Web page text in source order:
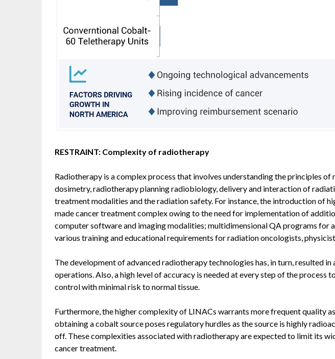
RESTRAINT: Complexity of radiotherapy
Radiotherapy is a complex process that involves understanding the principles of
dosimetry, radiotherapy planning radiobiology, delivery and interaction of
treatment modalities and the radiation safety. For instance, the introduction of
made cancer treatment complex owing to the need for implementation of
computer software and imaging modalities; multidimensional QA programs for
various training and educational requirements for radiation oncologists,
The development of advanced radiotherapy technologies has, in turn, resulted
operations. Also, a high level of accuracy is needed at every step of the process
control with minimal risk to normal tissue.
Furthermore, the higher complexity of LINACs warrants more frequent quality
obtaining a cobalt source poses regulatory hurdles as the source is highly
off. These complexities associated with radiotherapy are expected to limit its
cancer treatment.